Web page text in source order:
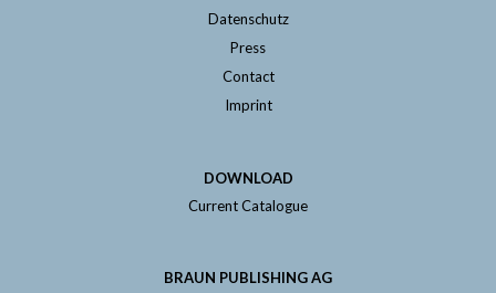
Datenschutz
Press
Contact
Imprint
DOWNLOAD
Current Catalogue
BRAUN PUBLISHING AG